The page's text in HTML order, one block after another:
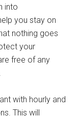
into
you stay on
nothing goes
your
free of any
with hourly and
This will